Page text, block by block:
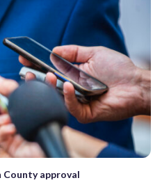
County approval